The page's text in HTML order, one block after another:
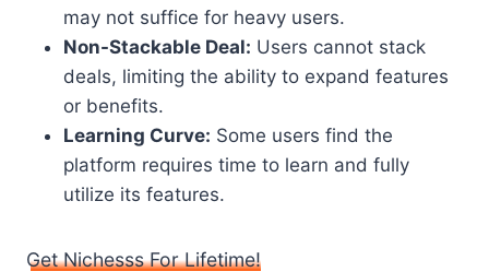
may not suffice for heavy users.
Non-Stackable Deal: Users cannot stack
deals, limiting the ability to expand features
or benefits.
Learning Curve: Some users find the
platform requires time to learn and fully
utilize its features.
Get Nichesss For Lifetime!